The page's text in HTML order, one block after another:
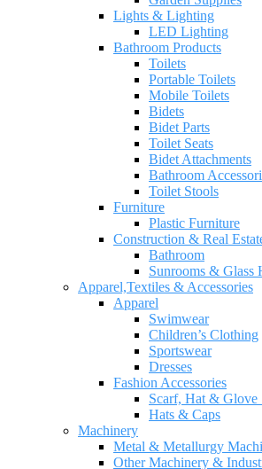
Lights & Lighting
LED Lighting
Bathroom Products
Toilets
Portable Toilets
Mobile Toilets
Bidets
Bidet Parts
Toilet Seats
Bidet Attachments
Bathroom
Toilet Stools
Furniture
Plastic Furniture
Construction & Real
Bathroom
Sunrooms & Glass
Apparel,Textiles & Accessories
Apparel
Swimwear
Children’s Clothing
Sportswear
Dresses
Fashion Accessories
Scarf, Hat & Glove
Hats & Caps
Machinery
Metal & Metallurgy
Other Machinery &